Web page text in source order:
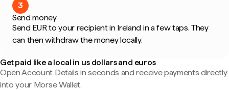
3
Send money
Send EUR to your recipient in Ireland in a few taps. They
can then withdraw the money locally.
Get paid like a local in us dollars and euros
Open Account Details in seconds and receive payments directly
into your Morse Wallet.